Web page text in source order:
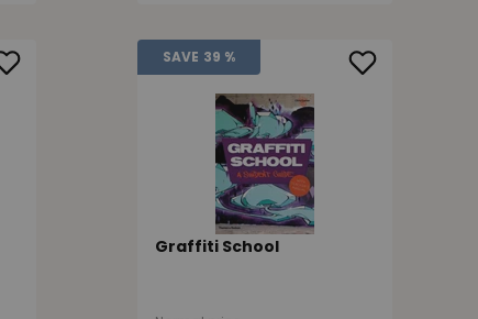
SAVE 39 %
Graffiti School